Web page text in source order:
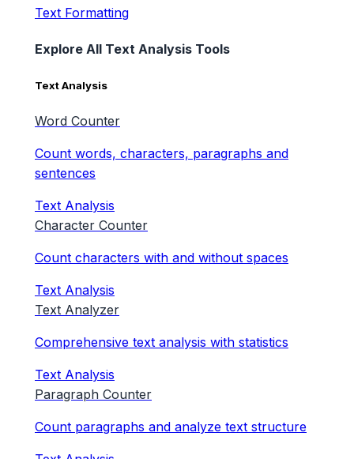
Text Formatting
Explore All Text Analysis Tools
Text Analysis
Word Counter
Count words, characters, paragraphs and
sentences
Text Analysis
Character Counter
Count characters with and without spaces
Text Analysis
Text Analyzer
Comprehensive text analysis with statistics
Text Analysis
Paragraph Counter
Count paragraphs and analyze text structure